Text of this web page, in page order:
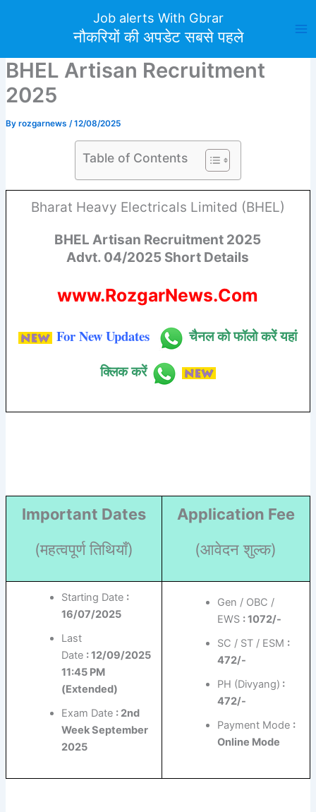
Job alerts With Gbrar
नौकरियों की अपडेट सबसे पहले
BHEL Artisan Recruitment
2025
By rozgarnews /12/08/2025
Table of Contents
Bharat Heavy Electricals Limited (BHEL)
BHEL Artisan Recruitment 2025
Advt. 04/2025 Short Details
www.RozgarNews.Com
For New Updates
चैनल को फॉलो करें यहां
क्लिक करें
Important Dates
(महत्वपूर्ण तिथियाँ)
Application Fee
(आवेदन शुल्क)
Starting Date :
16/07/2025
Last
Date : 12/09/2025
11:45 PM
(Extended)
Exam Date : 2nd
Week September
2025
Gen / OBC /
EWS : 1072/-
SC / ST / ESM :
472/-
PH (Divyang) :
472/-
Payment Mode :
Online Mode